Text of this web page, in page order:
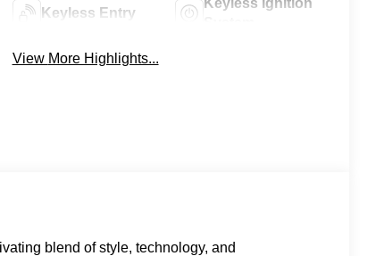
Keyless Entry
View More Highlights...
blend of style, technology, and